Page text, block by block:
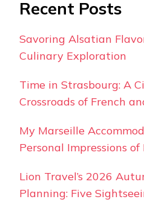
Recent Posts
Savoring Alsatian
Culinary Exploration
Time in Strasbourg: A
Crossroads of French
My Marseille
Personal Impressions
Lion Travel’s 2026
Planning: Five